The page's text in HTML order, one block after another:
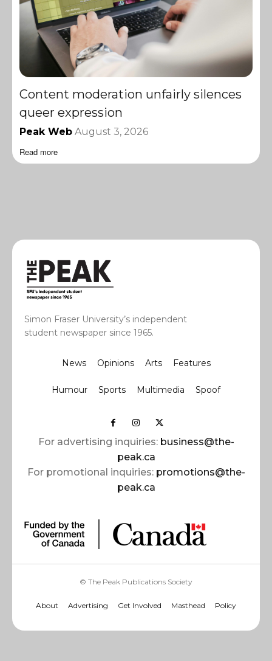
Content moderation unfairly silences
queer expression
Peak Web August 3, 2026
Read more
Simon Fraser University’s independent
student newspaper since 1965.
News Opinions Arts Features
Humour Sports Multimedia Spoof
For advertising inquiries: business@the-
peak.ca
For promotional inquiries: promotions@the-
peak.ca
© The Peak Publications Society
About Advertising Get Involved Masthead Policy